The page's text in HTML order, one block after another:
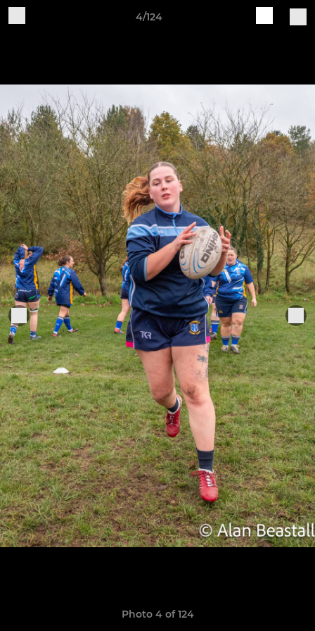
4/124
Photo 4 of 124